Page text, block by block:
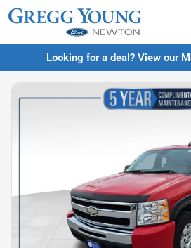
Looking for a deal? View our